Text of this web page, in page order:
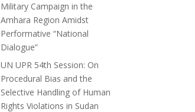
Military Campaign in the
Amhara Region Amidst
Performative “National
Dialogue”
UN UPR 54th Session: On
Procedural Bias and the
Selective Handling of Human
Rights Violations in Sudan